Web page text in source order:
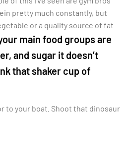
pretty much constantly, but
or a quality source of fat
main food groups are
and sugar it doesn’t
that shaker cup of
to your boat. Shoot that dinosaur